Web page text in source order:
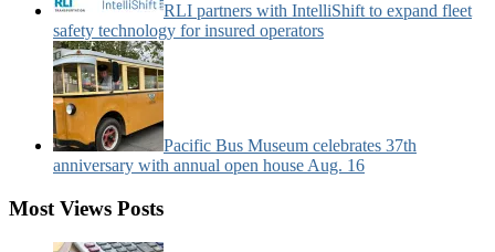
RLI partners with IntelliShift to expand fleet
safety technology for insured operators
Pacific Bus Museum celebrates 37th
anniversary with annual open house Aug. 16
Most Views Posts